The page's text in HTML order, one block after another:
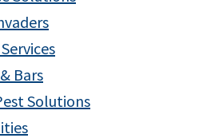
Bars
Solutions